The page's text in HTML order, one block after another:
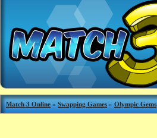
Match 3 Online » Swapping Games » Olympic Gems